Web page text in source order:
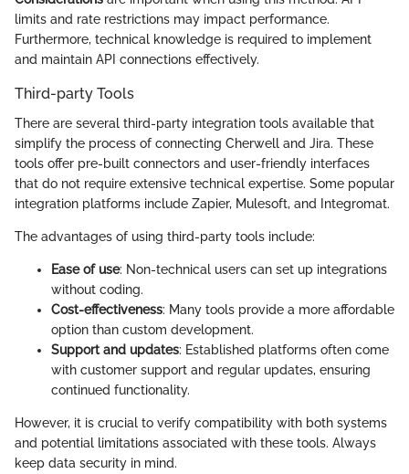
limits and rate restrictions may impact performance.
Furthermore, technical knowledge is required to implement
and maintain API connections effectively.
Third-party Tools
There are several third-party integration tools available that
simplify the process of connecting Cherwell and Jira. These
tools offer pre-built connectors and user-friendly interfaces
that do not require extensive technical expertise. Some popular
integration platforms include Zapier, Mulesoft, and Integromat.
The advantages of using third-party tools include:
Ease of use: Non-technical users can set up integrations
without coding.
Cost-effectiveness: Many tools provide a more affordable
option than custom development.
Support and updates: Established platforms often come
with customer support and regular updates, ensuring
continued functionality.
However, it is crucial to verify compatibility with both systems
and potential limitations associated with these tools. Always
keep data security in mind.